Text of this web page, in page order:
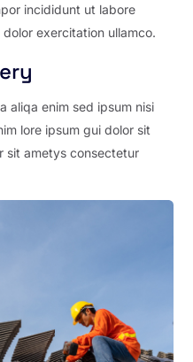
incididunt ut labore
exercitation ullamco.
aliqa enim sed ipsum nisi
lore ipsum gui dolor sit
sit ametys consectetur